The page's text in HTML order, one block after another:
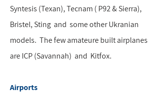
Syntesis (Texan), Tecnam ( P92 & Sierra),
Bristel, Sting and some other Ukranian
models. The few amateure built airplanes
are ICP (Savannah) and Kitfox.
Airports